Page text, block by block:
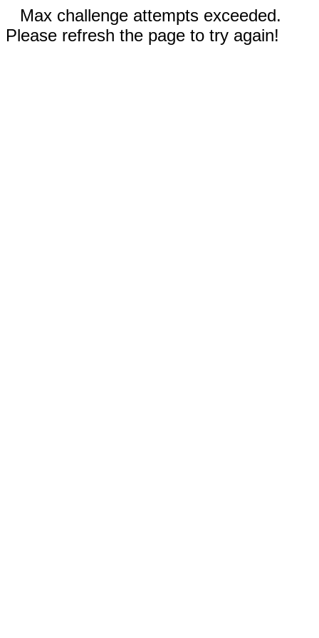
Max challenge attempts exceeded.
Please refresh the page to try again!